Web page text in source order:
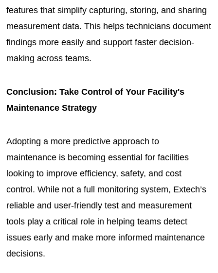
features that simplify capturing, storing, and sharing
measurement data. This helps technicians document
findings more easily and support faster decision-
making across teams.
Conclusion: Take Control of Your Facility's
Maintenance Strategy
Adopting a more predictive approach to
maintenance is becoming essential for facilities
looking to improve efficiency, safety, and cost
control. While not a full monitoring system, Extech’s
reliable and user-friendly test and measurement
tools play a critical role in helping teams detect
issues early and make more informed maintenance
decisions.